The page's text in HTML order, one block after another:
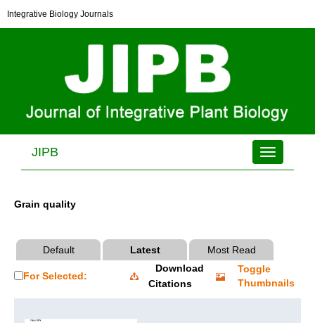
Integrative Biology Journals
Toggle
navigation
JIPB
Grain quality
Default Latest Most Read
For Selected:
Download
Citations
Toggle
Thumbnails